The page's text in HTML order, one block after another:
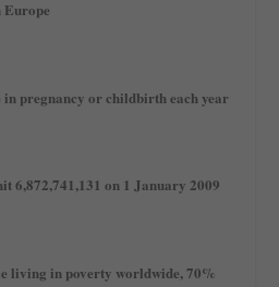
Europe
in pregnancy or childbirth each year
6,872,741,131 on 1 January 2009
living in poverty worldwide, 70%